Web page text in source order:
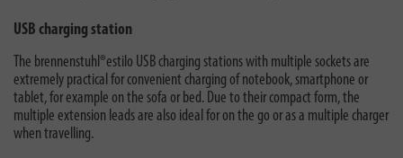
USB charging station
The brennenstuhl®estilo USB charging stations with multiple sockets are
extremely practical for convenient charging of notebook, smartphone or
tablet, for example on the sofa or bed. Due to their compact form, the
multiple extension leads are also ideal for on the go or as a multiple charger
when travelling.